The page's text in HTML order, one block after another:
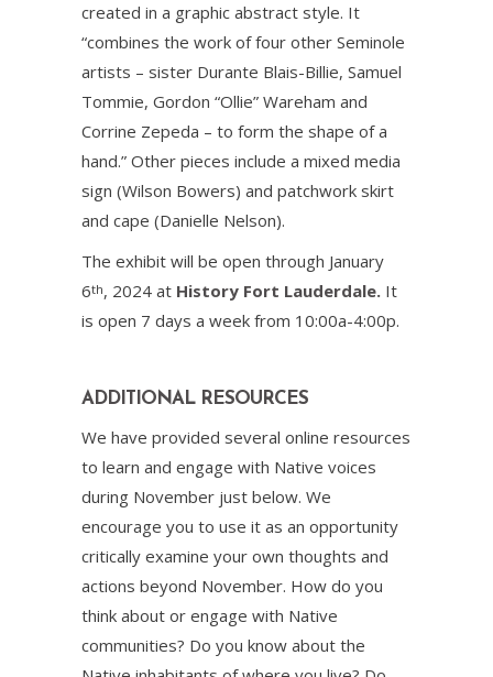
created in a graphic abstract style. It
“combines the work of four other Seminole
artists – sister Durante Blais-Billie, Samuel
Tommie, Gordon “Ollie” Wareham and
Corrine Zepeda – to form the shape of a
hand.” Other pieces include a mixed media
sign (Wilson Bowers) and patchwork skirt
and cape (Danielle Nelson).
The exhibit will be open through January
6th, 2024 at History Fort Lauderdale. It
is open 7 days a week from 10:00a-4:00p.
ADDITIONAL RESOURCES
We have provided several online resources
to learn and engage with Native voices
during November just below. We
encourage you to use it as an opportunity
critically examine your own thoughts and
actions beyond November. How do you
think about or engage with Native
communities? Do you know about the